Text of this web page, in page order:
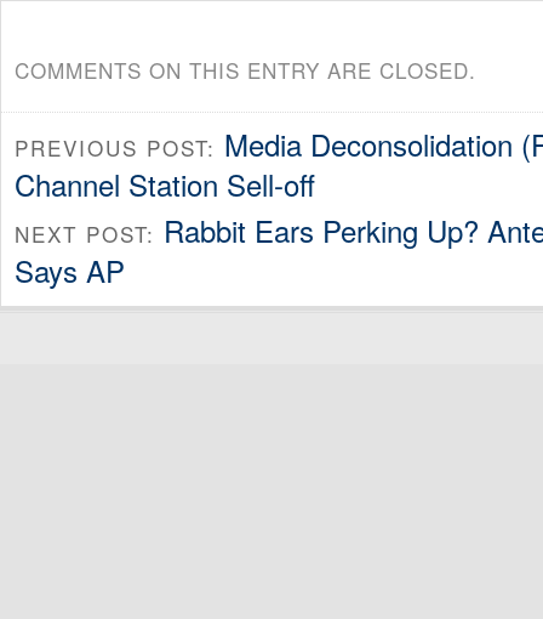
COMMENTS ON THIS ENTRY ARE CLOSED.
PREVIOUS POST: Media Deconsolidation
Channel Station Sell-off
NEXT POST: Rabbit Ears Perking Up?
Says AP